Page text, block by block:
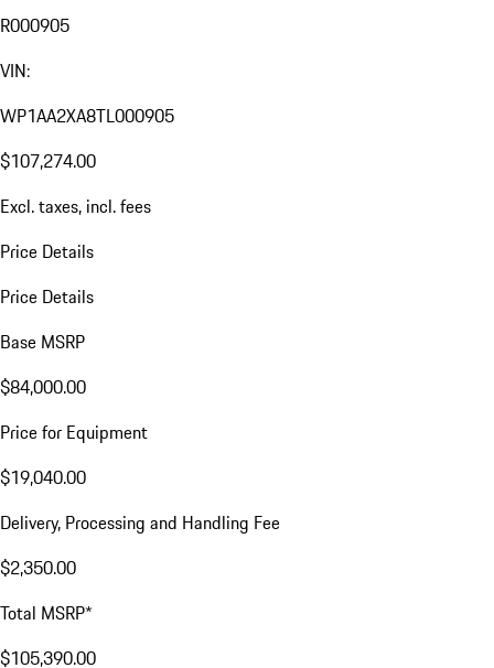
R000905
VIN:
WP1AA2XA8TL000905
$107,274.00
Excl. taxes, incl. fees
Price Details
Price Details
Base MSRP
$84,000.00
Price for Equipment
$19,040.00
Delivery, Processing and Handling Fee
$2,350.00
Total MSRP*
$105,390.00